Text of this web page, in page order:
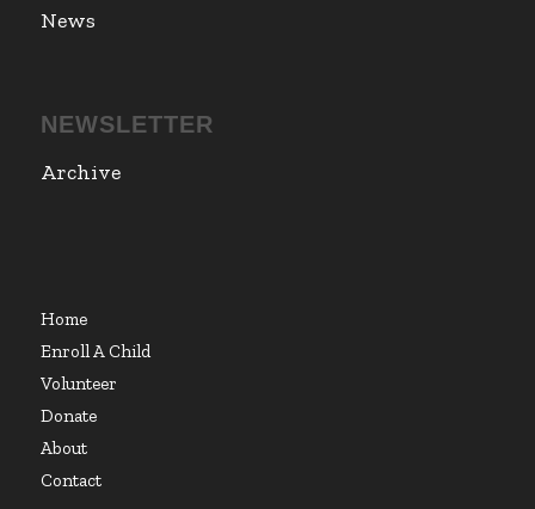
News
NEWSLETTER
Archive
Home
Enroll A Child
Volunteer
Donate
About
Contact